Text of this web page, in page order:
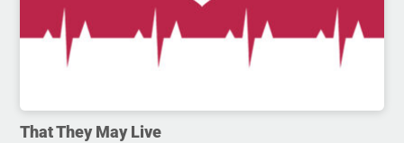
That They May Live